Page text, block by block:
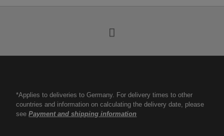
*Applies to deliveries to Germany. For delivery times to other
countries and information on calculating the delivery date, please
seePayment and shipping information